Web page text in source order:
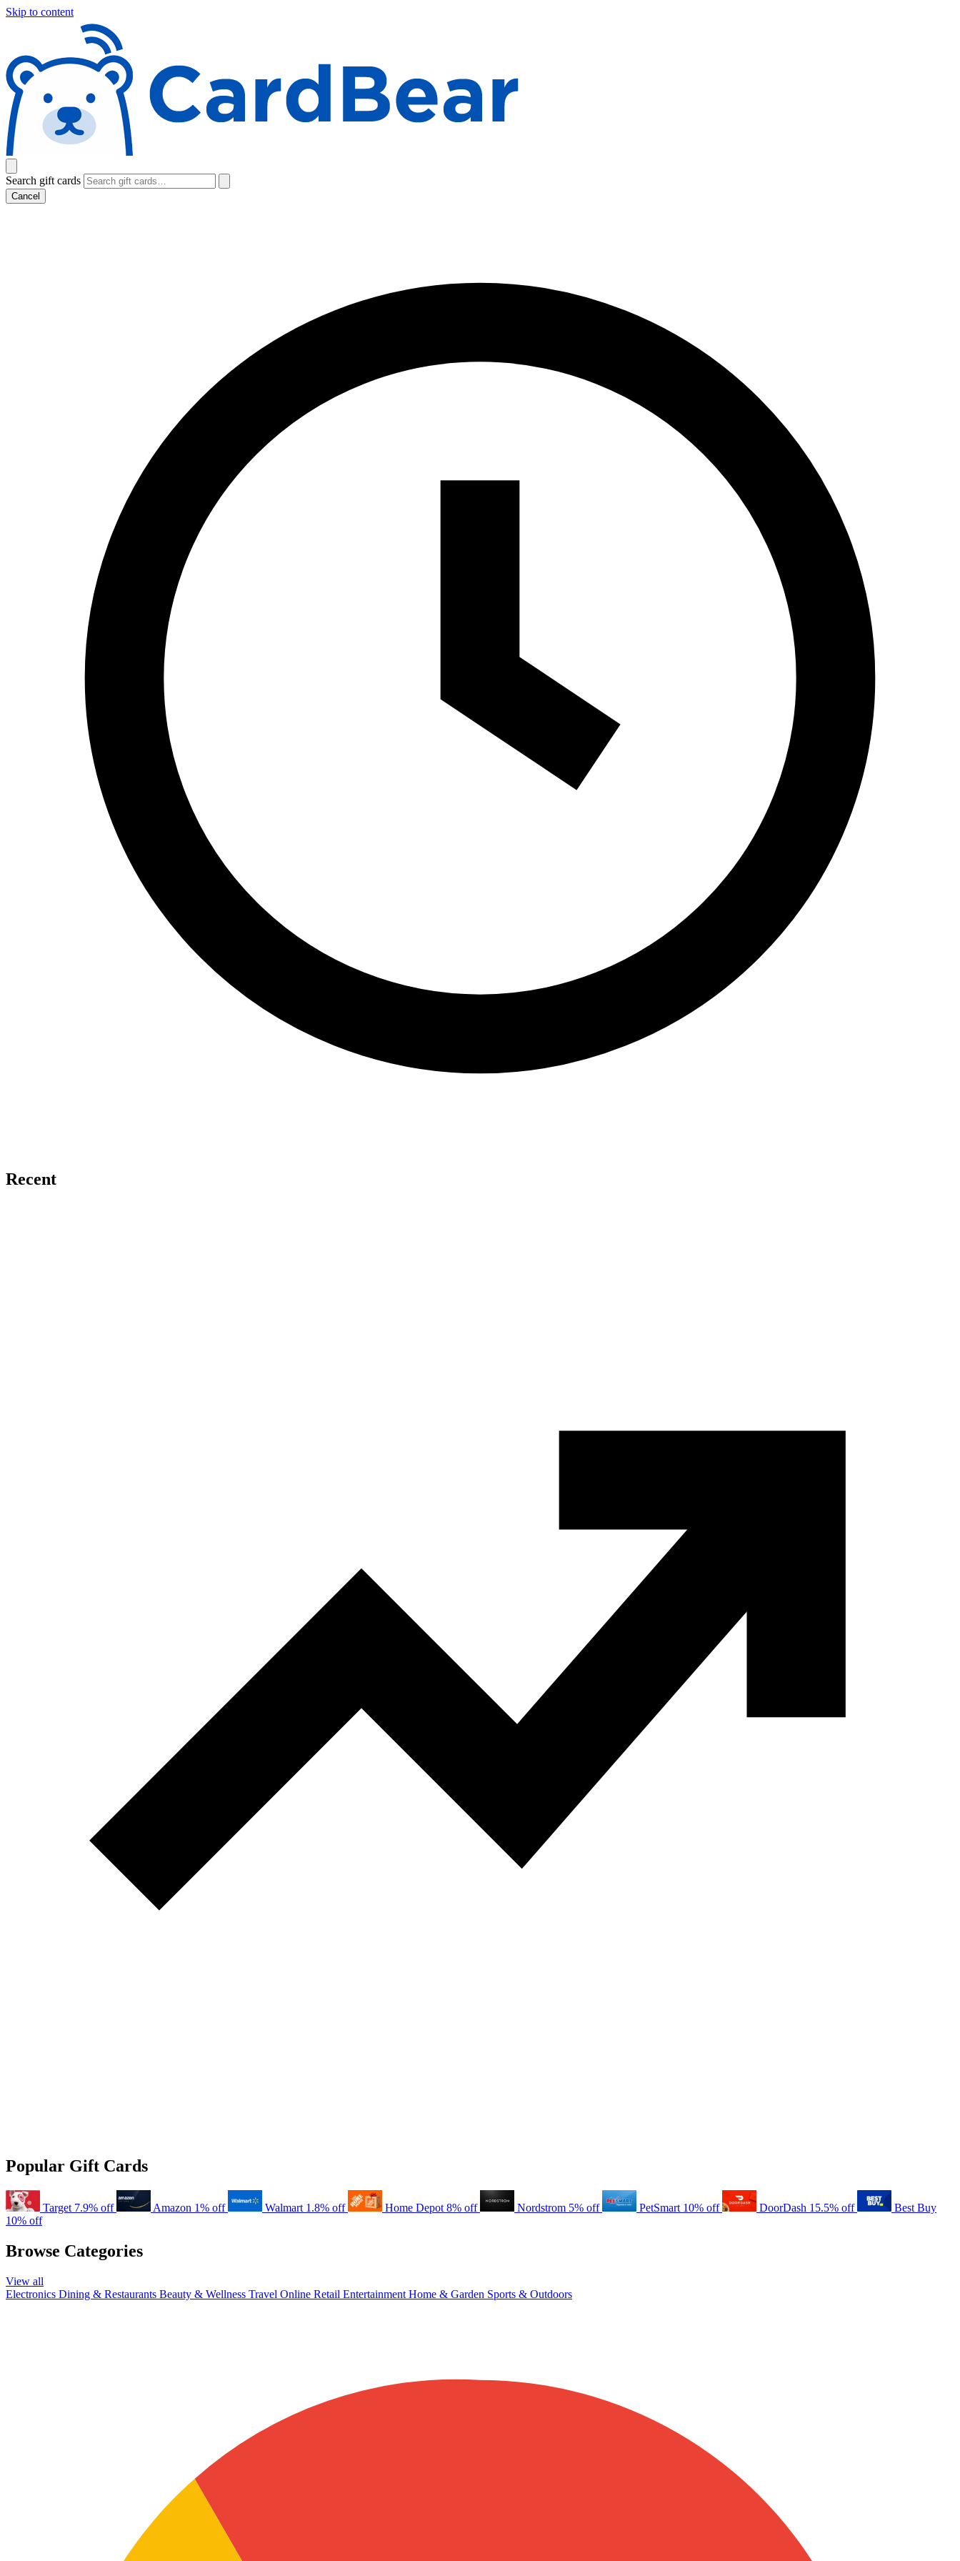
Skip to content
Search gift cards
Cancel
Recent
Popular Gift Cards
Target 7.9% off Amazon 1% off Walmart 1.8% off Home Depot 8% off Nordstrom 5% off PetSmart 10% off DoorDash 15.5% off
Best Buy
10% off
Browse Categories
View all
Electronics Dining & Restaurants Beauty & Wellness Travel Online Retail Entertainment Home & Garden Sports & Outdoors